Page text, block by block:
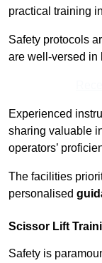
practical training
Safety protocols
are well-versed in
Experienced
sharing valuable
operators’
The facilities
personalised
Scissor Lift
Safety is